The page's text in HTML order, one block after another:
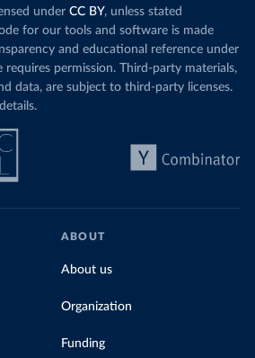
under CC BY, unless stated
for our tools and software is made
and educational reference under
requires permission. Third-party materials,
data, are subject to third-party licenses.
ABOUT
About us
Organization
Funding